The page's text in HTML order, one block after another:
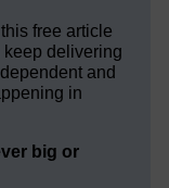
free article
keep delivering
and
in
big or